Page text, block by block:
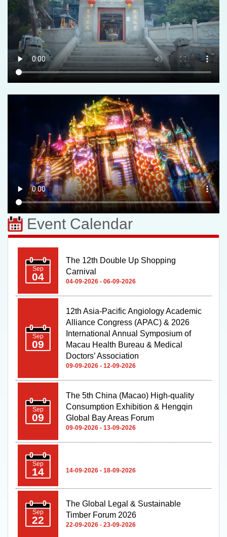
Event Calendar
Sep
04
The 12th Double Up Shopping
Carnival
04-09-2026 - 06-09-2026
Sep
12th Asia-Pacific Angiology Academic
Alliance Congress (APAC) & 2026
Doctors’ Association
09-09-2026 - 12-09-2026
09
The 5th China (Macao) High-quality
Consumption Exhibition & Hengqin
Sep
14-09-2026 - 18-09-2026
Sep
22
Timber Forum 2026
Oct
08 08-10-2026 - 11-10-2026